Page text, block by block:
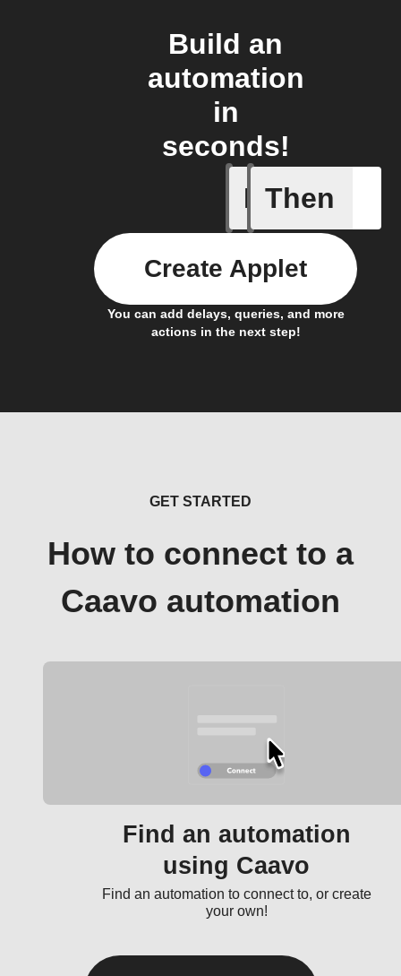
Build an
automation
in
seconds!
If
Activate
Then
You can add delays, queries, and more
actions in the next step!
Create Applet
GET STARTED
How to connect to a
Caavo automation
Find an automation
using Caavo
Find an automation to connect to, or create
your own!